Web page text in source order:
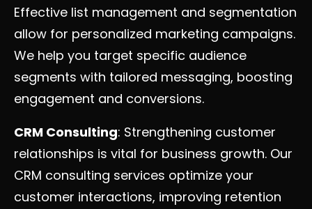
Effective list management and segmentation
allow for personalized marketing campaigns.
We help you target specific audience
segments with tailored messaging, boosting
engagement and conversions.
CRM Consulting: Strengthening customer
relationships is vital for business growth. Our
CRM consulting services optimize your
customer interactions, improving retention